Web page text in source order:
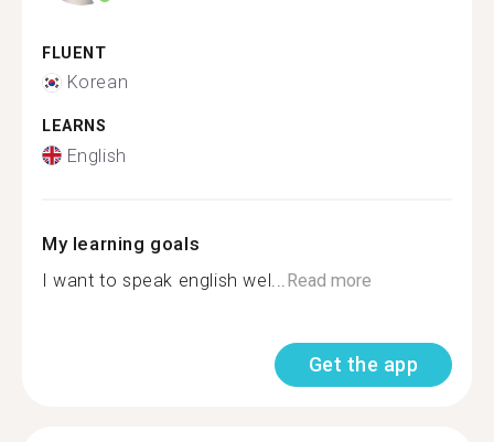
FLUENT
Korean
LEARNS
English
My learning goals
I want to speak english wel... Read more
Get the app